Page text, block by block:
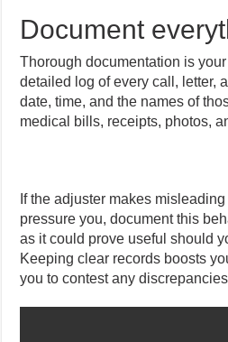
Document
Thorough documentation is
detailed log of every call, letter,
date, time, and the names of
medical bills, receipts, photos,
If the adjuster makes
pressure you, document this
as it could prove useful should
Keeping clear records boosts
you to contest any